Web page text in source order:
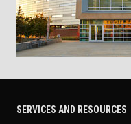
SERVICES AND RESOURCES